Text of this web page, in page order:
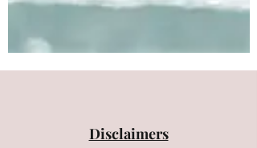
Disclaimers